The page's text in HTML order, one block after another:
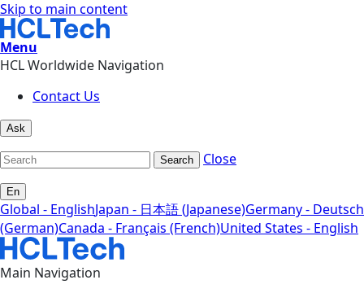
Skip to main content
Menu
HCL Worldwide Navigation
Contact Us
Ask
Search Close
En
Global - EnglishJapan - 日本語 (Japanese)Germany - Deutsch
(German)Canada - Français (French)United States - English
Main Navigation